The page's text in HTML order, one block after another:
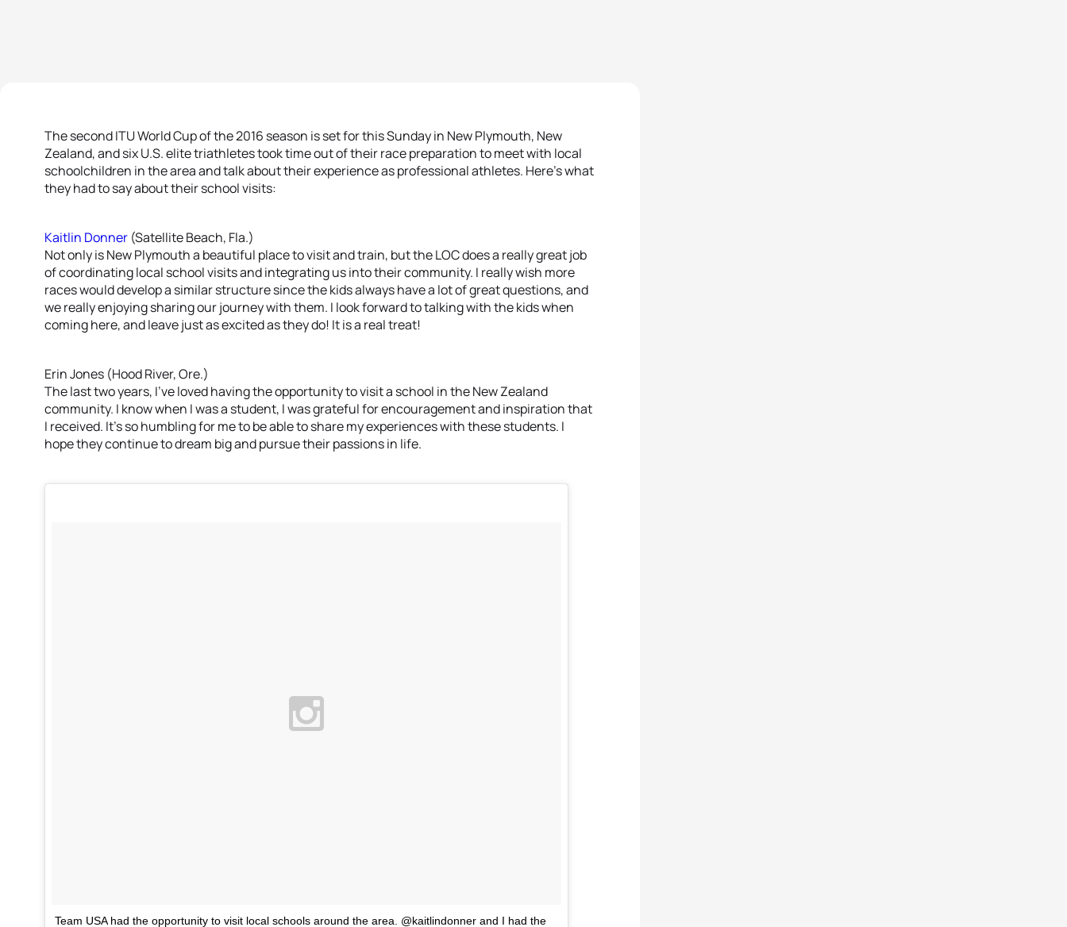
The second ITU World Cup of the 2016 season is set for this Sunday in New Plymouth, New
Zealand, and six U.S. elite triathletes took time out of their race preparation to meet with local
schoolchildren in the area and talk about their experience as professional athletes. Here’s what
they had to say about their school visits:
Kaitlin Donner (Satellite Beach, Fla.)
Not only is New Plymouth a beautiful place to visit and train, but the LOC does a really great job
of coordinating local school visits and integrating us into their community. I really wish more
races would develop a similar structure since the kids always have a lot of great questions, and
we really enjoying sharing our journey with them. I look forward to talking with the kids when
coming here, and leave just as excited as they do! It is a real treat!
Erin Jones (Hood River, Ore.)
The last two years, I’ve loved having the opportunity to visit a school in the New Zealand
community. I know when I was a student, I was grateful for encouragement and inspiration that
I received. It’s so humbling for me to be able to share my experiences with these students. I
hope they continue to dream big and pursue their passions in life.
Team USA had the opportunity to visit local schools around the area. @kaitlindonner and I had the